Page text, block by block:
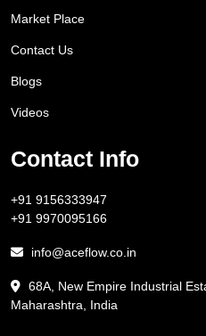
Market Place
Contact Us
Blogs
Videos
Contact Info
+91 9156333947
+91 9970095166
info@aceflow.co.in
68A, New Empire Industrial
Maharashtra, India